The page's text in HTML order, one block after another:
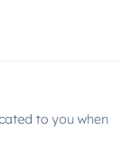
to you when